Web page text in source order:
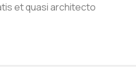
et quasi architecto